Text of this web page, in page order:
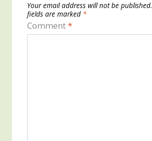
Your email address will not be published.
fields are marked *
Comment*